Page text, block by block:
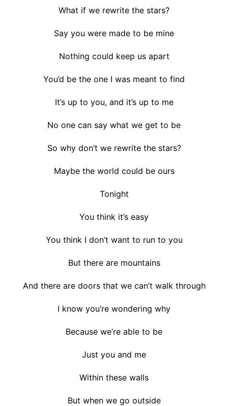
What if we rewrite the stars?
Say you were made to be mine
Nothing could keep us apart
You’d be the one I was meant to find
It’s up to you, and it’s up to me
No one can say what we get to be
So why don’t we rewrite the stars?
Maybe the world could be ours
Tonight
You think it’s easy
You think I don’t want to run to you
But there are mountains
And there are doors that we can’t walk through
I know you’re wondering why
Because we’re able to be
Just you and me
Within these walls
But when we go outside